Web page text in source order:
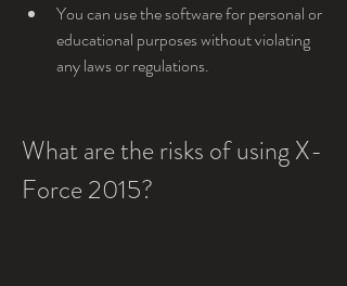
You can use the software for personal or
educational purposes without violating
any laws or regulations.
What are the risks of using X-
Force 2015?